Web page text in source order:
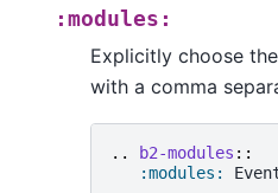
:modules:
Explicitly choose
with a comma
.. b2-modules ::
:modules: